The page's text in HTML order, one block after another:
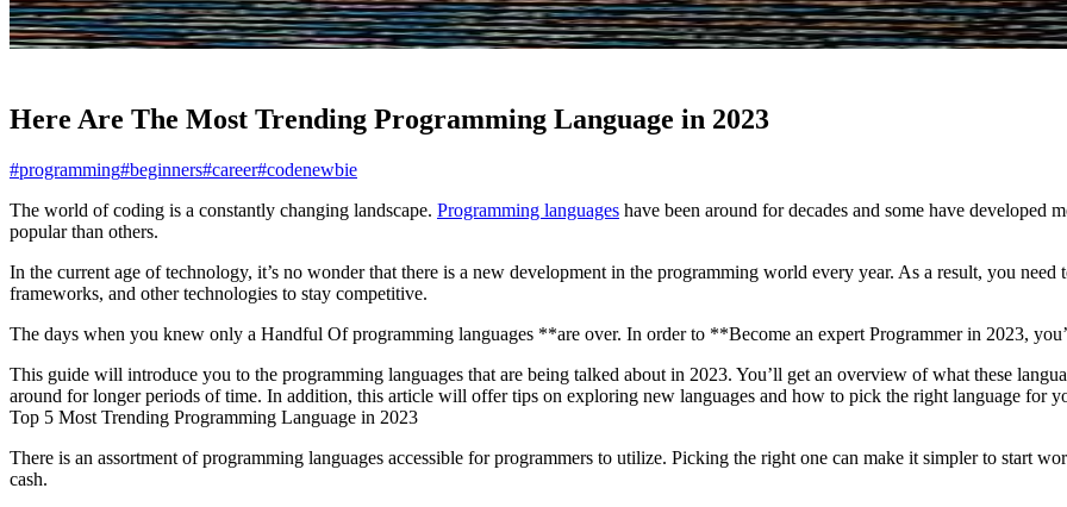
Here Are The Most Trending Programming Language in 2023
#programming#beginners#career#codenewbie
The world of coding is a constantly changing landscape. Programming languages have been around for decades and some have developed
popular than others.
In the current age of technology, it’s no wonder that there is a new development in the programming world every year. As a result, you
frameworks, and other technologies to stay competitive.
The days when you knew only a Handful Of programming languages **are over. In order to **Become an expert Programmer in 2023,
This guide will introduce you to the programming languages that are being talked about in 2023. You’ll get an overview of what these
around for longer periods of time. In addition, this article will offer tips on exploring new languages and how to pick the right language for
Top 5 Most Trending Programming Language in 2023
There is an assortment of programming languages accessible for programmers to utilize. Picking the right one can make it simpler to start
cash.